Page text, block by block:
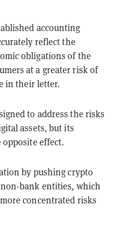
accounting
reflect the
obligations of the
at a greater risk of
in their letter.
to address the risks
assets, but its
effect.
by pushing crypto
bank entities, which
concentrated risks